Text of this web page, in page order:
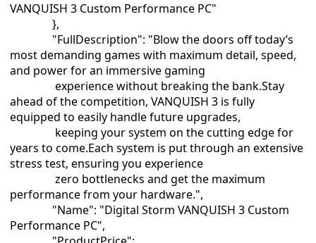
VANQUISH 3 Custom Performance PC"
},
"FullDescription": "Blow the doors off today’s
most demanding games with maximum detail, speed,
and power for an immersive gaming
experience without breaking the bank.Stay
ahead of the competition, VANQUISH 3 is fully
equipped to easily handle future upgrades,
keeping your system on the cutting edge for
years to come.Each system is put through an extensive
stress test, ensuring you experience
zero bottlenecks and get the maximum
performance from your hardware.",
"Name": "Digital Storm VANQUISH 3 Custom
Performance PC",